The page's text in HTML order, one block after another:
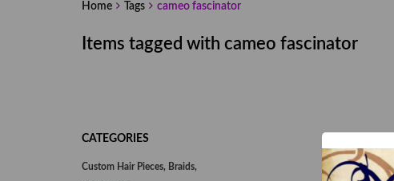
Home Tags cameo fascinator
Items tagged with cameo fascinator
CATEGORIES
Custom Hair Pieces, Braids,